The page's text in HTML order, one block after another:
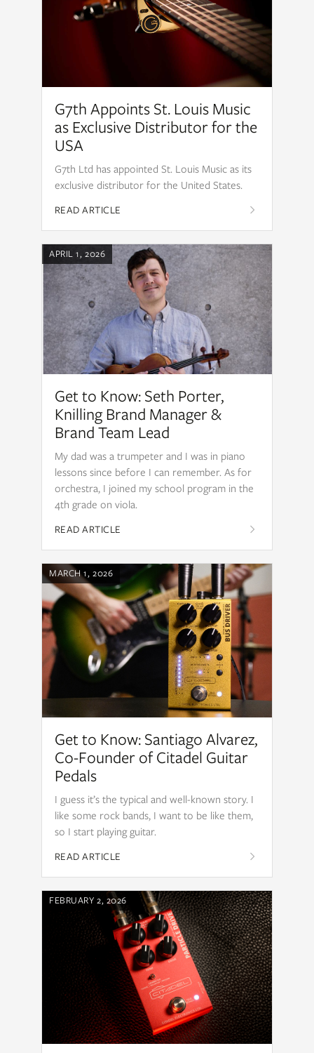
G7th Appoints St. Louis Music
as Exclusive Distributor for the
USA
G7th Ltd has appointed St. Louis Music as its
exclusive distributor for the United States.
READ ARTICLE
APRIL 1, 2026
Get to Know: Seth Porter,
Knilling Brand Manager &
Brand Team Lead
My dad was a trumpeter and I was in piano
lessons since before I can remember. As for
orchestra, I joined my school program in the
4th grade on viola.
READ ARTICLE
MARCH 1, 2026
Get to Know: Santiago Alvarez,
Co-Founder of Citadel Guitar
Pedals
I guess it’s the typical and well-known story. I
like some rock bands, I want to be like them,
so I start playing guitar.
READ ARTICLE
FEBRUARY 2, 2026